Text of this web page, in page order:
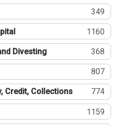
349
1160
Divesting 368
807
Credit, Collections 774
1159